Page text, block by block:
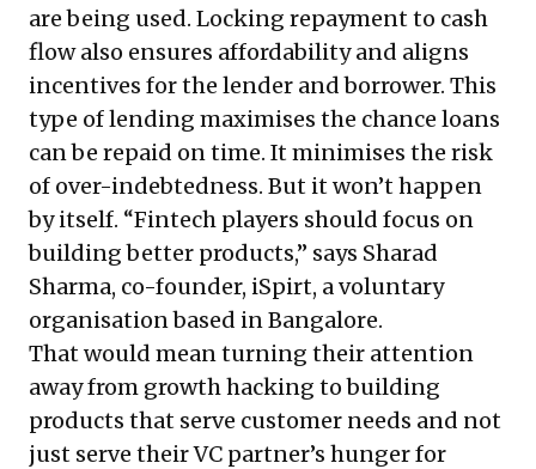
are being used. Locking repayment to cash
flow also ensures affordability and aligns
incentives for the lender and borrower. This
type of lending maximises the chance loans
can be repaid on time. It minimises the risk
of over-indebtedness. But it won’t happen
by itself. “Fintech players should focus on
building better products,” says Sharad
Sharma, co-founder, iSpirt, a voluntary
organisation based in Bangalore.
That would mean turning their attention
away from growth hacking to building
products that serve customer needs and not
just serve their VC partner’s hunger for